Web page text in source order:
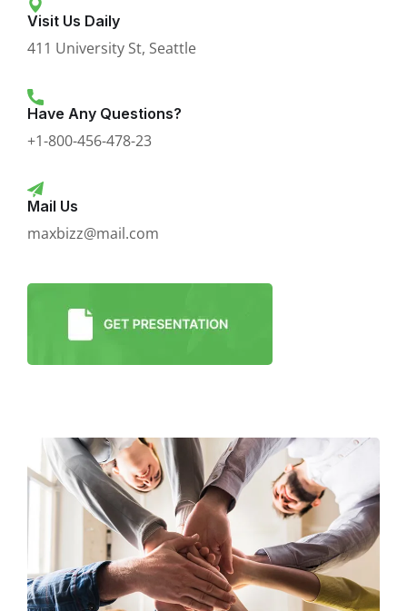
Visit Us Daily
411 University St, Seattle
Have Any Questions?
+1-800-456-478-23
Mail Us
maxbizz@mail.com